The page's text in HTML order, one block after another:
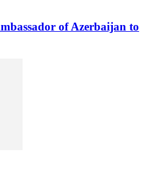
of Azerbaijan to